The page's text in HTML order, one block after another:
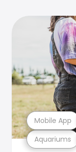
Aquariums
Mobile App